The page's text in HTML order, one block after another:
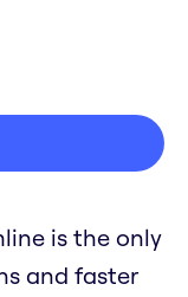
is the only
and faster